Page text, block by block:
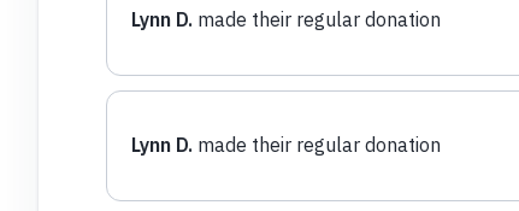
Lynn D. made their regular donation
Lynn D. made their regular donation